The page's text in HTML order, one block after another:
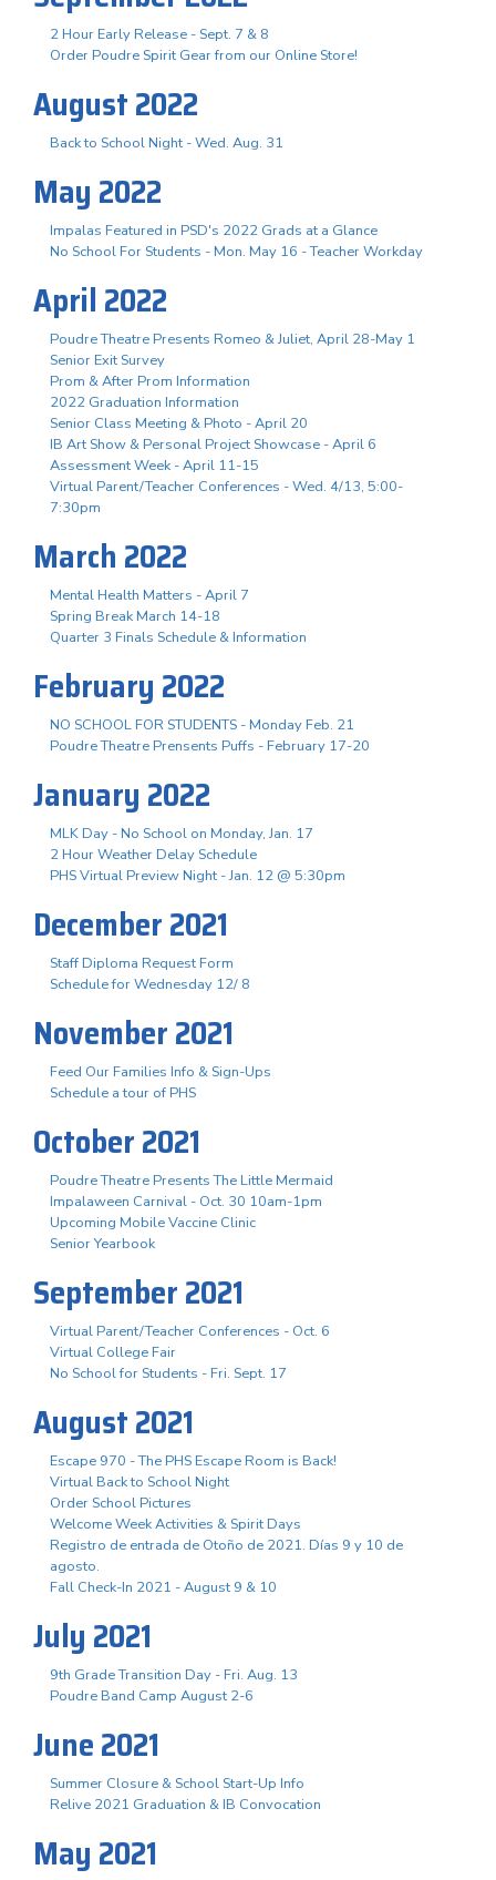
2 Hour Early Release - Sept. 7 & 8
Order Poudre Spirit Gear from our Online Store!
August 2022
Back to School Night - Wed. Aug. 31
May 2022
Impalas Featured in PSD's 2022 Grads at a Glance
No School For Students - Mon. May 16 - Teacher Workday
April 2022
Poudre Theatre Presents Romeo & Juliet, April 28-May 1
Senior Exit Survey
Prom & After Prom Information
2022 Graduation Information
Senior Class Meeting & Photo - April 20
IB Art Show & Personal Project Showcase - April 6
Assessment Week - April 11-15
Virtual Parent/Teacher Conferences - Wed. 4/13, 5:00-
7:30pm
March 2022
Mental Health Matters - April 7
Spring Break March 14-18
Quarter 3 Finals Schedule & Information
February 2022
NO SCHOOL FOR STUDENTS - Monday Feb. 21
Poudre Theatre Prensents Puffs - February 17-20
January 2022
MLK Day - No School on Monday, Jan. 17
2 Hour Weather Delay Schedule
PHS Virtual Preview Night - Jan. 12 @ 5:30pm
December 2021
Staff Diploma Request Form
Schedule for Wednesday 12/ 8
November 2021
Feed Our Families Info & Sign-Ups
Schedule a tour of PHS
October 2021
Poudre Theatre Presents The Little Mermaid
Impalaween Carnival - Oct. 30 10am-1pm
Upcoming Mobile Vaccine Clinic
Senior Yearbook
September 2021
Virtual Parent/Teacher Conferences - Oct. 6
Virtual College Fair
No School for Students - Fri. Sept. 17
August 2021
Escape 970 - The PHS Escape Room is Back!
Virtual Back to School Night
Order School Pictures
Welcome Week Activities & Spirit Days
Registro de entrada de Otoño de 2021. Días 9 y 10 de
agosto.
Fall Check-In 2021 - August 9 & 10
July 2021
9th Grade Transition Day - Fri. Aug. 13
Poudre Band Camp August 2-6
June 2021
Summer Closure & School Start-Up Info
Relive 2021 Graduation & IB Convocation
May 2021